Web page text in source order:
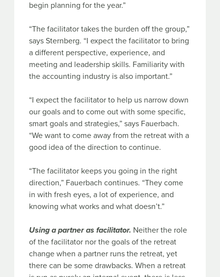
begin planning for the year.”
“The facilitator takes the burden off the group,”
says Sternberg. “I expect the facilitator to bring
a different perspective, experience, and
meeting and leadership skills. Familiarity with
the accounting industry is also important.”
“I expect the facilitator to help us narrow down
our goals and to come out with some specific,
smart goals and strategies,” says Fauerbach.
“We want to come away from the retreat with a
good idea of the direction to continue.
“The facilitator keeps you going in the right
direction,” Fauerbach continues. “They come
in with fresh eyes, a lot of experience, and
knowing what works and what doesn’t.”
Using a partner as facilitator. Neither the role
of the facilitator nor the goals of the retreat
change when a partner runs the retreat, yet
there can be some drawbacks. When a retreat